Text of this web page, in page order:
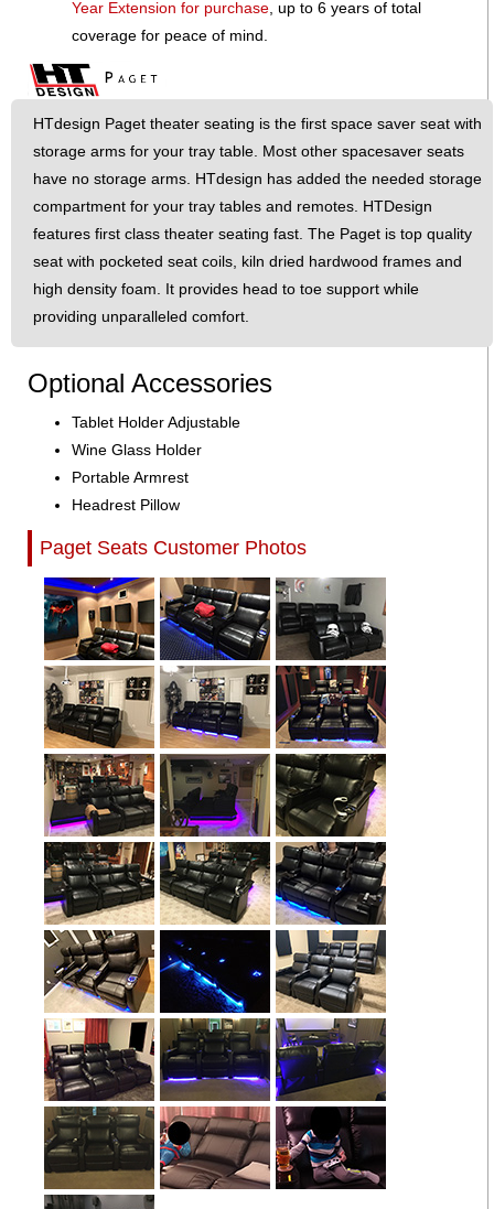
Year Extension for purchase , up to 6 years of total
coverage for peace of mind.
HTdesign Paget theater seating is the first space saver seat with
storage arms for your tray table. Most other spacesaver seats
have no storage arms. HTdesign has added the needed storage
compartment for your tray tables and remotes. HTDesign
features first class theater seating fast. The Paget is top quality
seat with pocketed seat coils, kiln dried hardwood frames and
high density foam. It provides head to toe support while
providing unparalleled comfort.
Optional Accessories
Tablet Holder Adjustable
Wine Glass Holder
Portable Armrest
Headrest Pillow
Paget Seats Customer Photos